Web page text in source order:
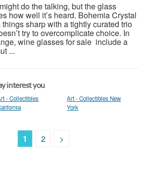
do the talking, but the glass
how well it’s heard. Bohemia Crystal
things sharp with a tightly curated trio
try to overcomplicate choice. In
wine glasses for sale include a
...
interest you
- Collectibles
Art - Collectibles New
York
1 2 >